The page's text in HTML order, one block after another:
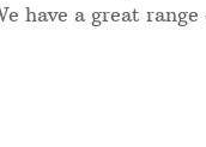
have a great